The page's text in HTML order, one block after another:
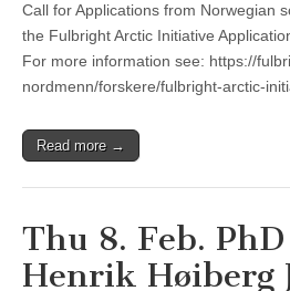
Call for Applications from Norwegian
the Fulbright Arctic Initiative
For more information see: https://
nordmenn/forskere/fulbright-arctic-
Read more →
Thu 8. Feb.
Henrik Høiberg